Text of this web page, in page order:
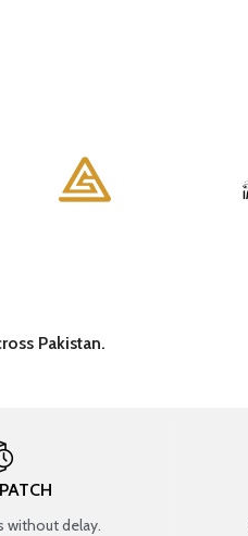
Pakistan.
without delay.